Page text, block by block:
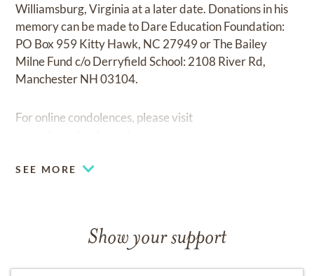
Williamsburg, Virginia at a later date. Donations in his
memory can be made to Dare Education Foundation:
PO Box 959 Kitty Hawk, NC 27949 or The Bailey
Milne Fund c/o Derryfield School: 2108 River Rd,
Manchester NH 03104.
For online condolences, please visit
SEE MORE
Show your support